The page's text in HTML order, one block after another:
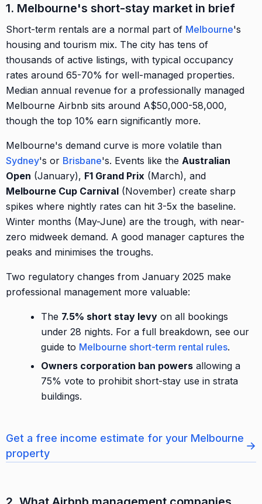
1. Melbourne's short-stay market in brief
Short-term rentals are a normal part of Melbourne's
housing and tourism mix. The city has tens of
thousands of active listings, with typical occupancy
rates around 65-70% for well-managed properties.
Median annual revenue for a professionally managed
Melbourne Airbnb sits around A$50,000-58,000,
though the top 10% earn significantly more.
Melbourne's demand curve is more volatile than
Sydney's or Brisbane's. Events like the Australian
Open (January), F1 Grand Prix (March), and
Melbourne Cup Carnival (November) create sharp
spikes where nightly rates can hit 3-5x the baseline.
Winter months (May-June) are the trough, with near-
zero midweek demand. A good manager captures the
peaks and minimises the troughs.
Two regulatory changes from January 2025 make
professional management more valuable:
The 7.5% short stay levy on all bookings
under 28 nights. For a full breakdown, see our
guide to Melbourne short-term rental rules.
Owners corporation ban powers allowing a
75% vote to prohibit short-stay use in strata
buildings.
Get a free income estimate for your Melbourne
property
→